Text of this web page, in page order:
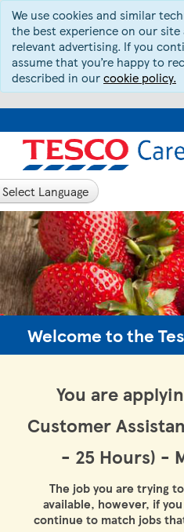
We use cookies and similar
the best experience on our
relevant advertising. If you
assume that you’re happy to
described in ourcookie policy.
Language
Welcome to the
You are
Customer
- 25 Hours) -
The job you are trying
available, however, if you
continue to match jobs